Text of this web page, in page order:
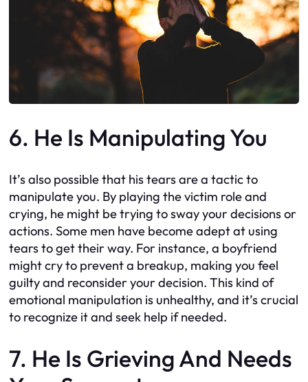
6. He Is Manipulating You
It’s also possible that his tears are a tactic to
manipulate you. By playing the victim role and
crying, he might be trying to sway your decisions or
actions. Some men have become adept at using
tears to get their way. For instance, a boyfriend
might cry to prevent a breakup, making you feel
guilty and reconsider your decision. This kind of
emotional manipulation is unhealthy, and it’s crucial
to recognize it and seek help if needed.
7. He Is Grieving And Needs